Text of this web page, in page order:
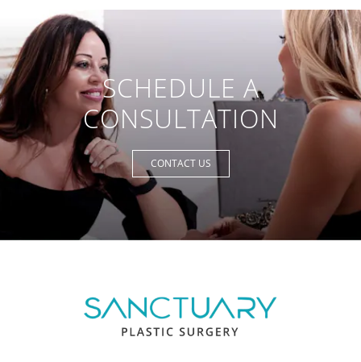
SCHEDULE A
CONSULTATION
CONTACT US